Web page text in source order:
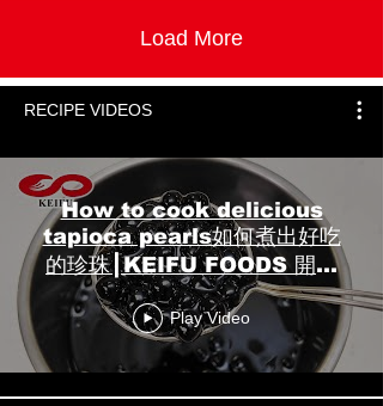
Load More
RECIPE VIDEOS
How to cook delicious
tapioca pearls如何煮出好吃
的珍珠┃KEIFU FOODS 開富
食品
Play Video